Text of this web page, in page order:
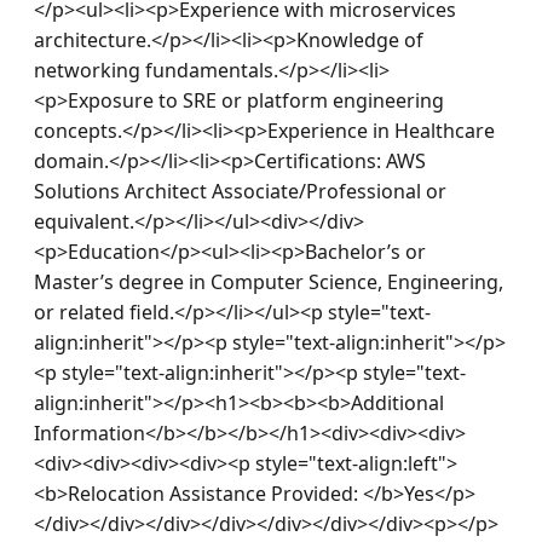
</p><ul><li><p>Experience with microservices
architecture.</p></li><li><p>Knowledge of
networking fundamentals.</p></li><li>
<p>Exposure to SRE or platform engineering
concepts.</p></li><li><p>Experience in Healthcare
domain.</p></li><li><p>Certifications: AWS
Solutions Architect Associate/Professional or
equivalent.</p></li></ul><div></div>
<p>Education</p><ul><li><p>Bachelor’s or
Master’s degree in Computer Science, Engineering,
or related field.</p></li></ul><p style="text-
align:inherit"></p><p style="text-align:inherit"></p>
<p style="text-align:inherit"></p><p style="text-
align:inherit"></p><h1><b><b><b>Additional
Information</b></b></b></h1><div><div><div>
<div><div><div><div><p style="text-align:left">
<b>Relocation Assistance Provided: </b>Yes</p>
</div></div></div></div></div></div></div><p></p>